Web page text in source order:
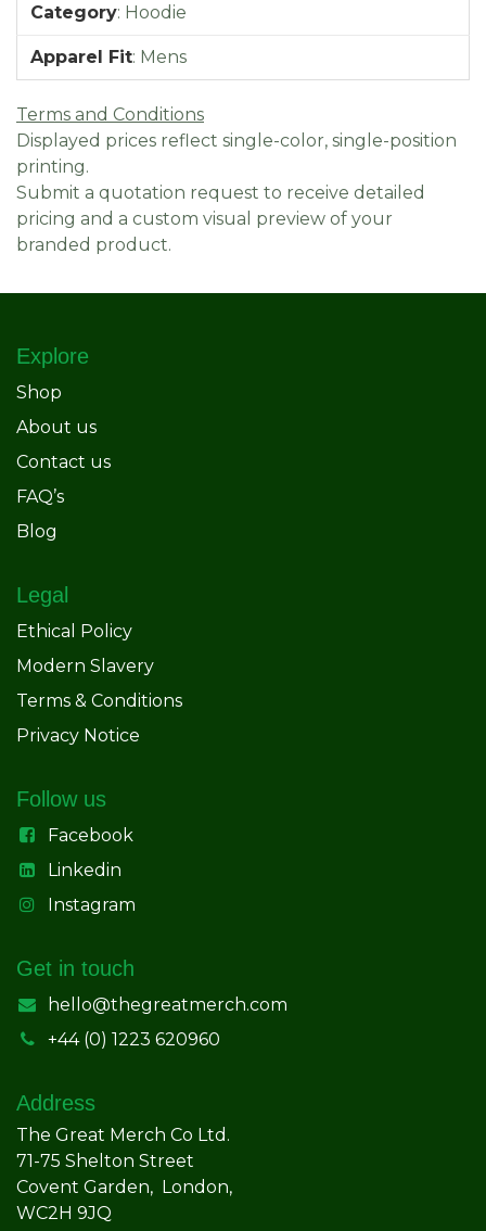
Category: Hoodie
Apparel Fit: Mens
Terms and Conditions
Displayed prices reflect single-color, single-position
printing.
Submit a quotation request to receive detailed
pricing and a custom visual preview of your
branded product.
Explore
Shop
About us
Contact us
FAQ’s
Blog
Legal
Ethical Policy
Modern Slavery
Terms & Conditions
Privacy Notice
Follow us
Facebook
Linkedin
Instagram
Get in touch
hello@thegreatmerch.com
+44 (0) 1223 620960
Address
The Great Merch Co Ltd.
71-75 Shelton Street
Covent Garden, London,
WC2H 9JQ